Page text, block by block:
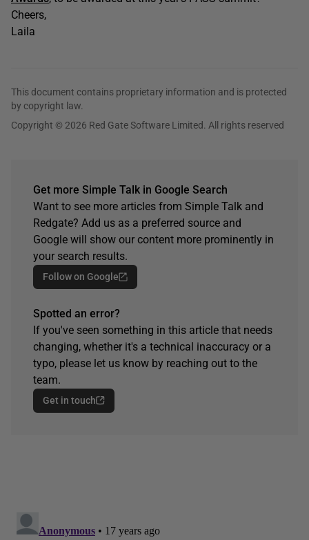
Cheers,
Laila
This document contains proprietary information and is protected
by copyright law.
Copyright © 2026 Red Gate Software Limited. All rights reserved
Get more Simple Talk in Google Search
Want to see more articles from Simple Talk and
Redgate? Add us as a preferred source and
Google will show our content more prominently in
your search results.
Follow on Google
Spotted an error?
If you've seen something in this article that needs
changing, whether it's a technical inaccuracy or a
typo, please let us know by reaching out to the
team.
Get in touch